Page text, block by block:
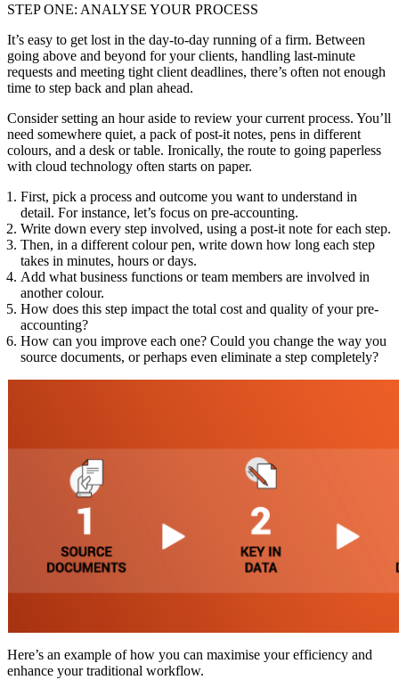
STEP ONE: ANALYSE YOUR PROCESS
It’s easy to get lost in the day-to-day running of a firm. Between
going above and beyond for your clients, handling last-minute
requests and meeting tight client deadlines, there’s often not enough
time to step back and plan ahead.
Consider setting an hour aside to review your current process. You’ll
need somewhere quiet, a pack of post-it notes, pens in different
colours, and a desk or table. Ironically, the route to going paperless
with cloud technology often starts on paper.
First, pick a process and outcome you want to understand in
detail. For instance, let’s focus on pre-accounting.
Write down every step involved, using a post-it note for each step.
Then, in a different colour pen, write down how long each step
takes in minutes, hours or days.
Add what business functions or team members are involved in
another colour.
How does this step impact the total cost and quality of your pre-
accounting?
How can you improve each one? Could you change the way you
source documents, or perhaps even eliminate a step completely?
Here’s an example of how you can maximise your efficiency and
enhance your traditional workflow.